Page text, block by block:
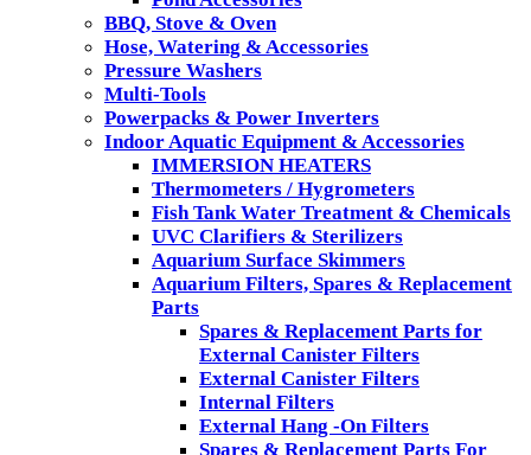
BBQ, Stove & Oven
Hose, Watering & Accessories
Pressure Washers
Multi-Tools
Powerpacks & Power Inverters
Indoor Aquatic Equipment & Accessories
IMMERSION HEATERS
Thermometers / Hygrometers
Fish Tank Water Treatment & Chemicals
UVC Clarifiers & Sterilizers
Aquarium Surface Skimmers
Aquarium Filters, Spares & Replacement
Parts
Spares & Replacement Parts for
External Canister Filters
External Canister Filters
Internal Filters
External Hang -On Filters
Spares & Replacement Parts For